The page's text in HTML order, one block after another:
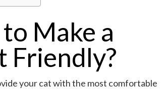
Make a
Friendly?
your cat with the most comfortable